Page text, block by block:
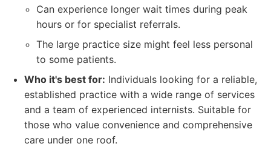
Can experience longer wait times during peak
hours or for specialist referrals.
The large practice size might feel less personal
to some patients.
Who it's best for: Individuals looking for a reliable,
established practice with a wide range of services
and a team of experienced internists. Suitable for
those who value convenience and comprehensive
care under one roof.